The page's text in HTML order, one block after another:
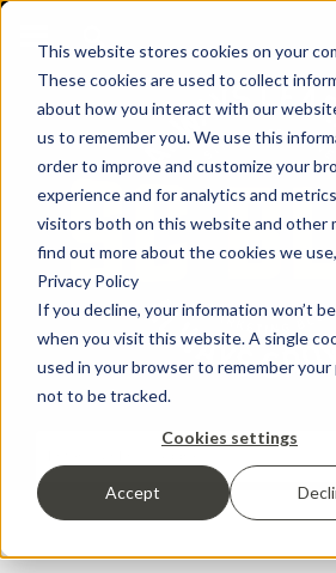
This website stores cookies on your
These cookies are used to collect
about how you interact with our
us to remember you. We use this
order to improve and customize your
experience and for analytics and
visitors both on this website and other
find out more about the cookies we
Privacy Policy
If you decline, your information won’t
when you visit this website. A single
used in your browser to remember
not to be tracked.
Cookies settings
Accept